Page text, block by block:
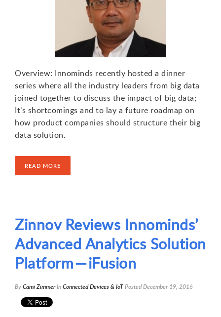
Overview: Innominds recently hosted a dinner
series where all the industry leaders from big data
joined together to discuss the impact of big data;
It’s shortcomings and to lay a future roadmap on
how product companies should structure their big
data solution.
READ MORE
Zinnov Reviews Innominds’
Advanced Analytics Solution
Platform — iFusion
ByCami ZimmerInConnected Devices & IoTPostedDecember 19, 2016